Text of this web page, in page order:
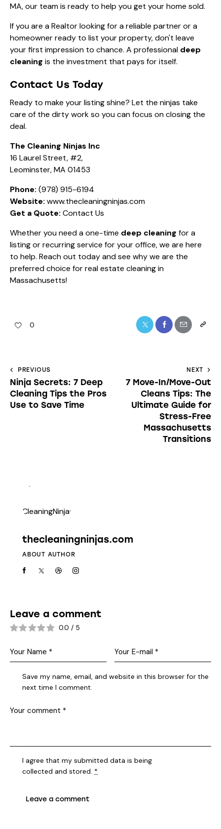
MA, our team is ready to help you get your home sold.
If you are a Realtor looking for a reliable partner or a
homeowner ready to list your property, don't leave
your first impression to chance. A professional deep
cleaning is the investment that pays for itself.
Contact Us Today
Ready to make your listing shine? Let the ninjas take
care of the dirty work so you can focus on closing the
deal.
The Cleaning Ninjas Inc
16 Laurel Street, #2,
Leominster, MA 01453
Phone: (978) 915-6194
Website: www.thecleaningninjas.com
Get a Quote: Contact Us
Whether you need a one-time deep cleaning for a
listing or recurring service for your office, we are here
to help. Reach out today and see why we are the
preferred choice for real estate cleaning in
Massachusetts!
0
PREVIOUS
Ninja Secrets: 7 Deep
Cleaning Tips the Pros
Use to Save Time
NEXT
7 Move-In/Move-Out
Cleans Tips: The
Ultimate Guide for
Stress-Free
Massachusetts
Transitions
thecleaningninjas.com
ABOUT AUTHOR
Leave a comment
0.0 / 5
Save my name, email, and website in this browser for the
next time I comment.
I agree that my submitted data is being
collected and stored. *